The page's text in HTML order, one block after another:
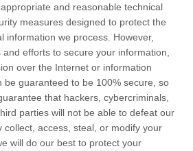
and reasonable technical
measures designed to protect the
information we process. However,
efforts to secure your information,
over the Internet or information
be guaranteed to be 100% secure, so
that hackers, cybercriminals,
parties will not be able to defeat our
collect, access, steal, or modify your
will do our best to protect your